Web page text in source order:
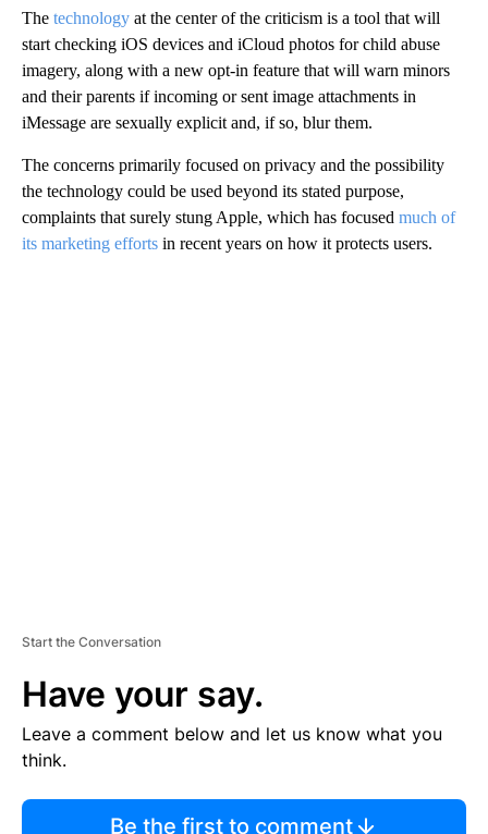
The technology at the center of the criticism is a tool that will
start checking iOS devices and iCloud photos for child abuse
imagery, along with a new opt-in feature that will warn minors
and their parents if incoming or sent image attachments in
iMessage are sexually explicit and, if so, blur them.
The concerns primarily focused on privacy and the possibility
the technology could be used beyond its stated purpose,
complaints that surely stung Apple, which has focused much of
its marketing efforts in recent years on how it protects users.
Start the Conversation
Have your say.
Leave a comment below and let us know what you
think.
Be the first to comment